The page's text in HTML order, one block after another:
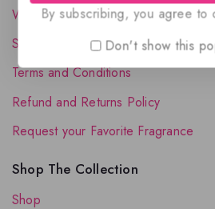
Wholesale Account
Shipping & Delivery
Terms and Conditions
Refund and Returns Policy
Request your Favorite Fragrance
Shop The Collection
Shop
By subscribing, you agree to
Don't show this